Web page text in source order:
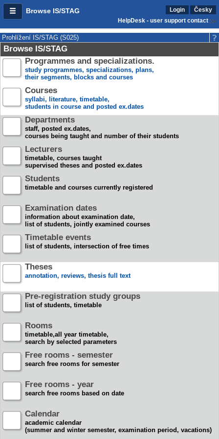
Browse IS/STAG Login
Česky
HelpDesk - user support contact
Prohlížení IS/STAG (S025)
Browse IS/STAG
Programmes and specializations.
study programmes, specializations, plans,
their segments, blocks and courses
Courses
syllabi, literature, timetable,
students in course and posted ex.dates
Departments
staff, posted ex.dates,
courses being taught and number of their students
Lecturers
timetable, courses taught
supervised theses and posted ex.dates
Students
timetable and courses currently registered
Examination dates
information about examination date,
list of students, jointly examined courses
Timetable events
list of students, intersection of free times
Theses
annotation, reviews, thesis full text
Pre-registration study groups
list of students, timetable
Rooms
timetable,all year timetable,
search by selected parameters
Free rooms - semester
search free rooms for semester
Free rooms - year
search free rooms based on date
Calendar
academic calendar
(summer and winter semester, examination period, vacations)